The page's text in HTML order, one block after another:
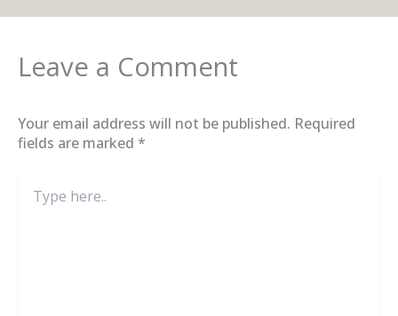
Leave a Comment
Your email address will not be published. Required
fields are marked *
here..